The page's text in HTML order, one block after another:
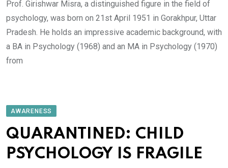
Prof. Girishwar Misra, a distinguished figure in the field of
psychology, was born on 21st April 1951 in Gorakhpur, Uttar
Pradesh. He holds an impressive academic background, with
a BA in Psychology (1968) and an MA in Psychology (1970)
from
AWARENESS
QUARANTINED: CHILD
PSYCHOLOGY IS FRAGILE